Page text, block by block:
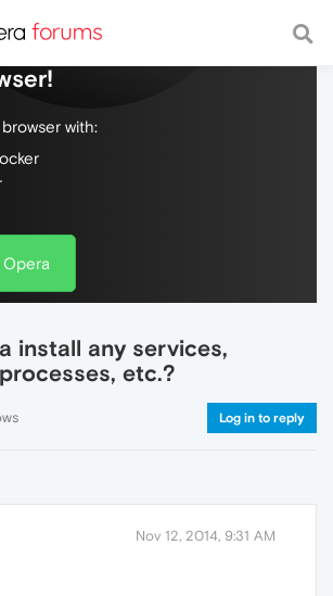
web, with a fast and
with:
Opera
install any services,
etc.?
Log in to reply
Nov 12, 2014, 9:31 AM